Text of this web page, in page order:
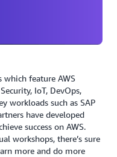
which feature AWS
IoT, DevOps,
workloads such as SAP
have developed
success on AWS.
workshops, there’s sure
more and do more